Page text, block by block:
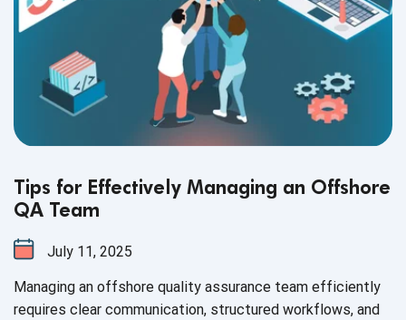
Tips for Effectively Managing an Offshore
QA Team
July 11, 2025
Managing an offshore quality assurance team efficiently
requires clear communication, structured workflows, and